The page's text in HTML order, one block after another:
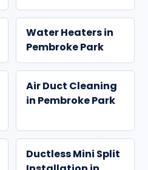
Water Heaters in
Pembroke Park
Air Duct Cleaning
in Pembroke Park
Ductless Mini Split